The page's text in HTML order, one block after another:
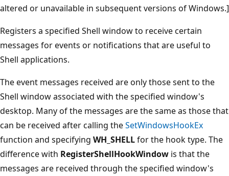
altered or unavailable in subsequent versions of Windows.]
Registers a specified Shell window to receive certain
messages for events or notifications that are useful to
Shell applications.
The event messages received are only those sent to the
Shell window associated with the specified window's
desktop. Many of the messages are the same as those that
can be received after calling theSetWindowsHookEx
function and specifying WH_SHELLfor the hook type. The
difference with RegisterShellHookWindow is that the
messages are received through the specified window's